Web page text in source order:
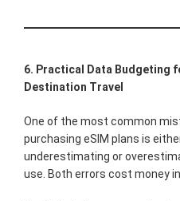
6. Practical Data Budgeting
Destination Travel
One of the most common
purchasing eSIM plans is
underestimating or
use. Both errors cost money